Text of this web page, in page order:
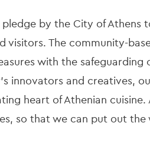
by the City of Athens
visitors. The community-
with the
innovators and creatives,
heart of Athenian
so that we can put out